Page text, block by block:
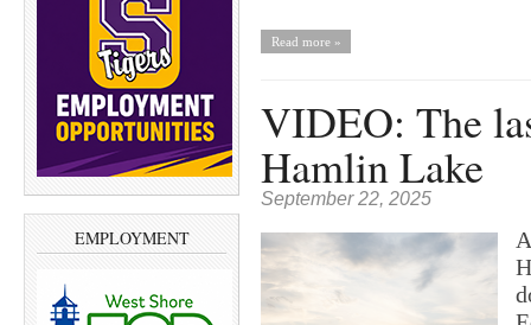
EMPLOYMENT
Read more »
VIDEO: The
Hamlin Lake
September 22, 2025